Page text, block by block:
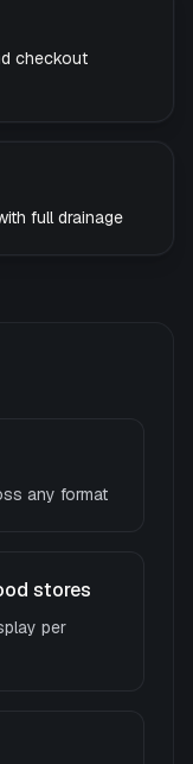
checkout
full drainage
any format
stores
per